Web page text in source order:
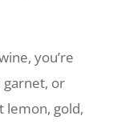
you’re
garnet, or
lemon, gold,